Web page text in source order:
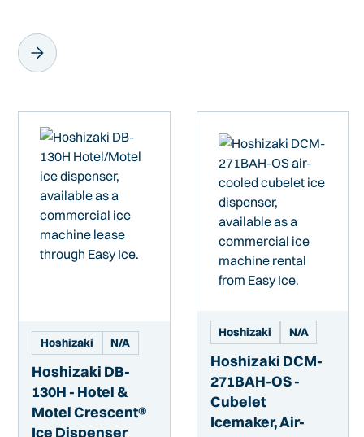
Hoshizaki N/A
Hoshizaki DB-
130H - Hotel &
Motel Crescent®
Ice Dispenser
Hoshizaki N/A
Hoshizaki DCM-
271BAH-OS -
Cubelet
Icemaker, Air-